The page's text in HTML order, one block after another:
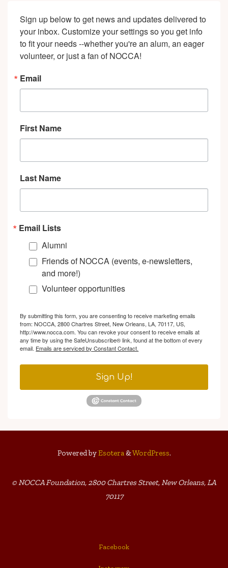
Sign up below to get news and updates delivered to
your inbox. Customize your settings so you get info
to fit your needs --whether you're an alum, an eager
volunteer, or just a fan of NOCCA!
Email
First Name
Last Name
Email Lists
Alumni
Friends of NOCCA (events, e-newsletters,
and more!)
Volunteer opportunities
By submitting this form, you are consenting to receive marketing emails
from: NOCCA, 2800 Chartres Street, New Orleans, LA, 70117, US,
http://www.nocca.com. You can revoke your consent to receive emails at
any time by using the SafeUnsubscribe® link, found at the bottom of every
email. Emails are serviced by Constant Contact.
Sign Up!
Powered byEsotera&WordPress.
© NOCCA Foundation, 2800 Chartres Street, New Orleans, LA
70117
Facebook